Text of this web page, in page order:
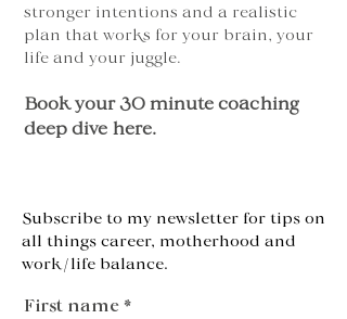
stronger intentions and a realistic
plan that works for your brain, your
life and your juggle.
Book your 30 minute coaching
deep dive here.
Subscribe to my newsletter for tips on
all things career, motherhood and
work/life balance.
First name